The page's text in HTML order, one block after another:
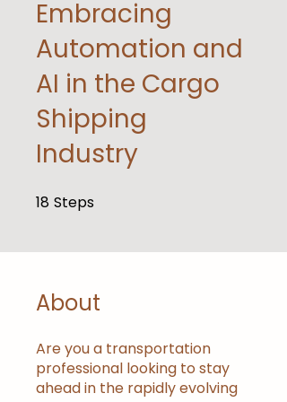
Embracing
Automation and
AI in the Cargo
Shipping
Industry
18 Steps
About
Are you a transportation
professional looking to stay
ahead in the rapidly evolving